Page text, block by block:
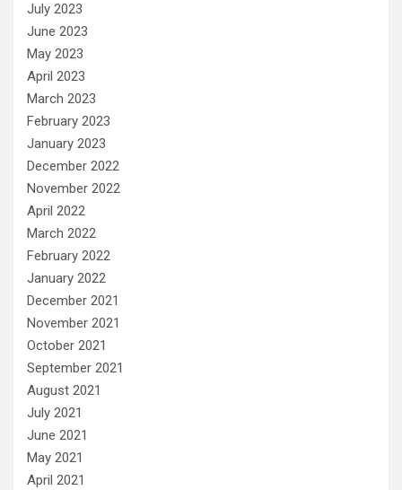
July 2023
June 2023
May 2023
April 2023
March 2023
February 2023
January 2023
December 2022
November 2022
April 2022
March 2022
February 2022
January 2022
December 2021
November 2021
October 2021
September 2021
August 2021
July 2021
June 2021
May 2021
April 2021